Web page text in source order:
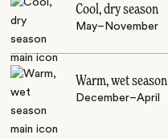
Cool, dry season
May–November
Warm, wet season
December–April